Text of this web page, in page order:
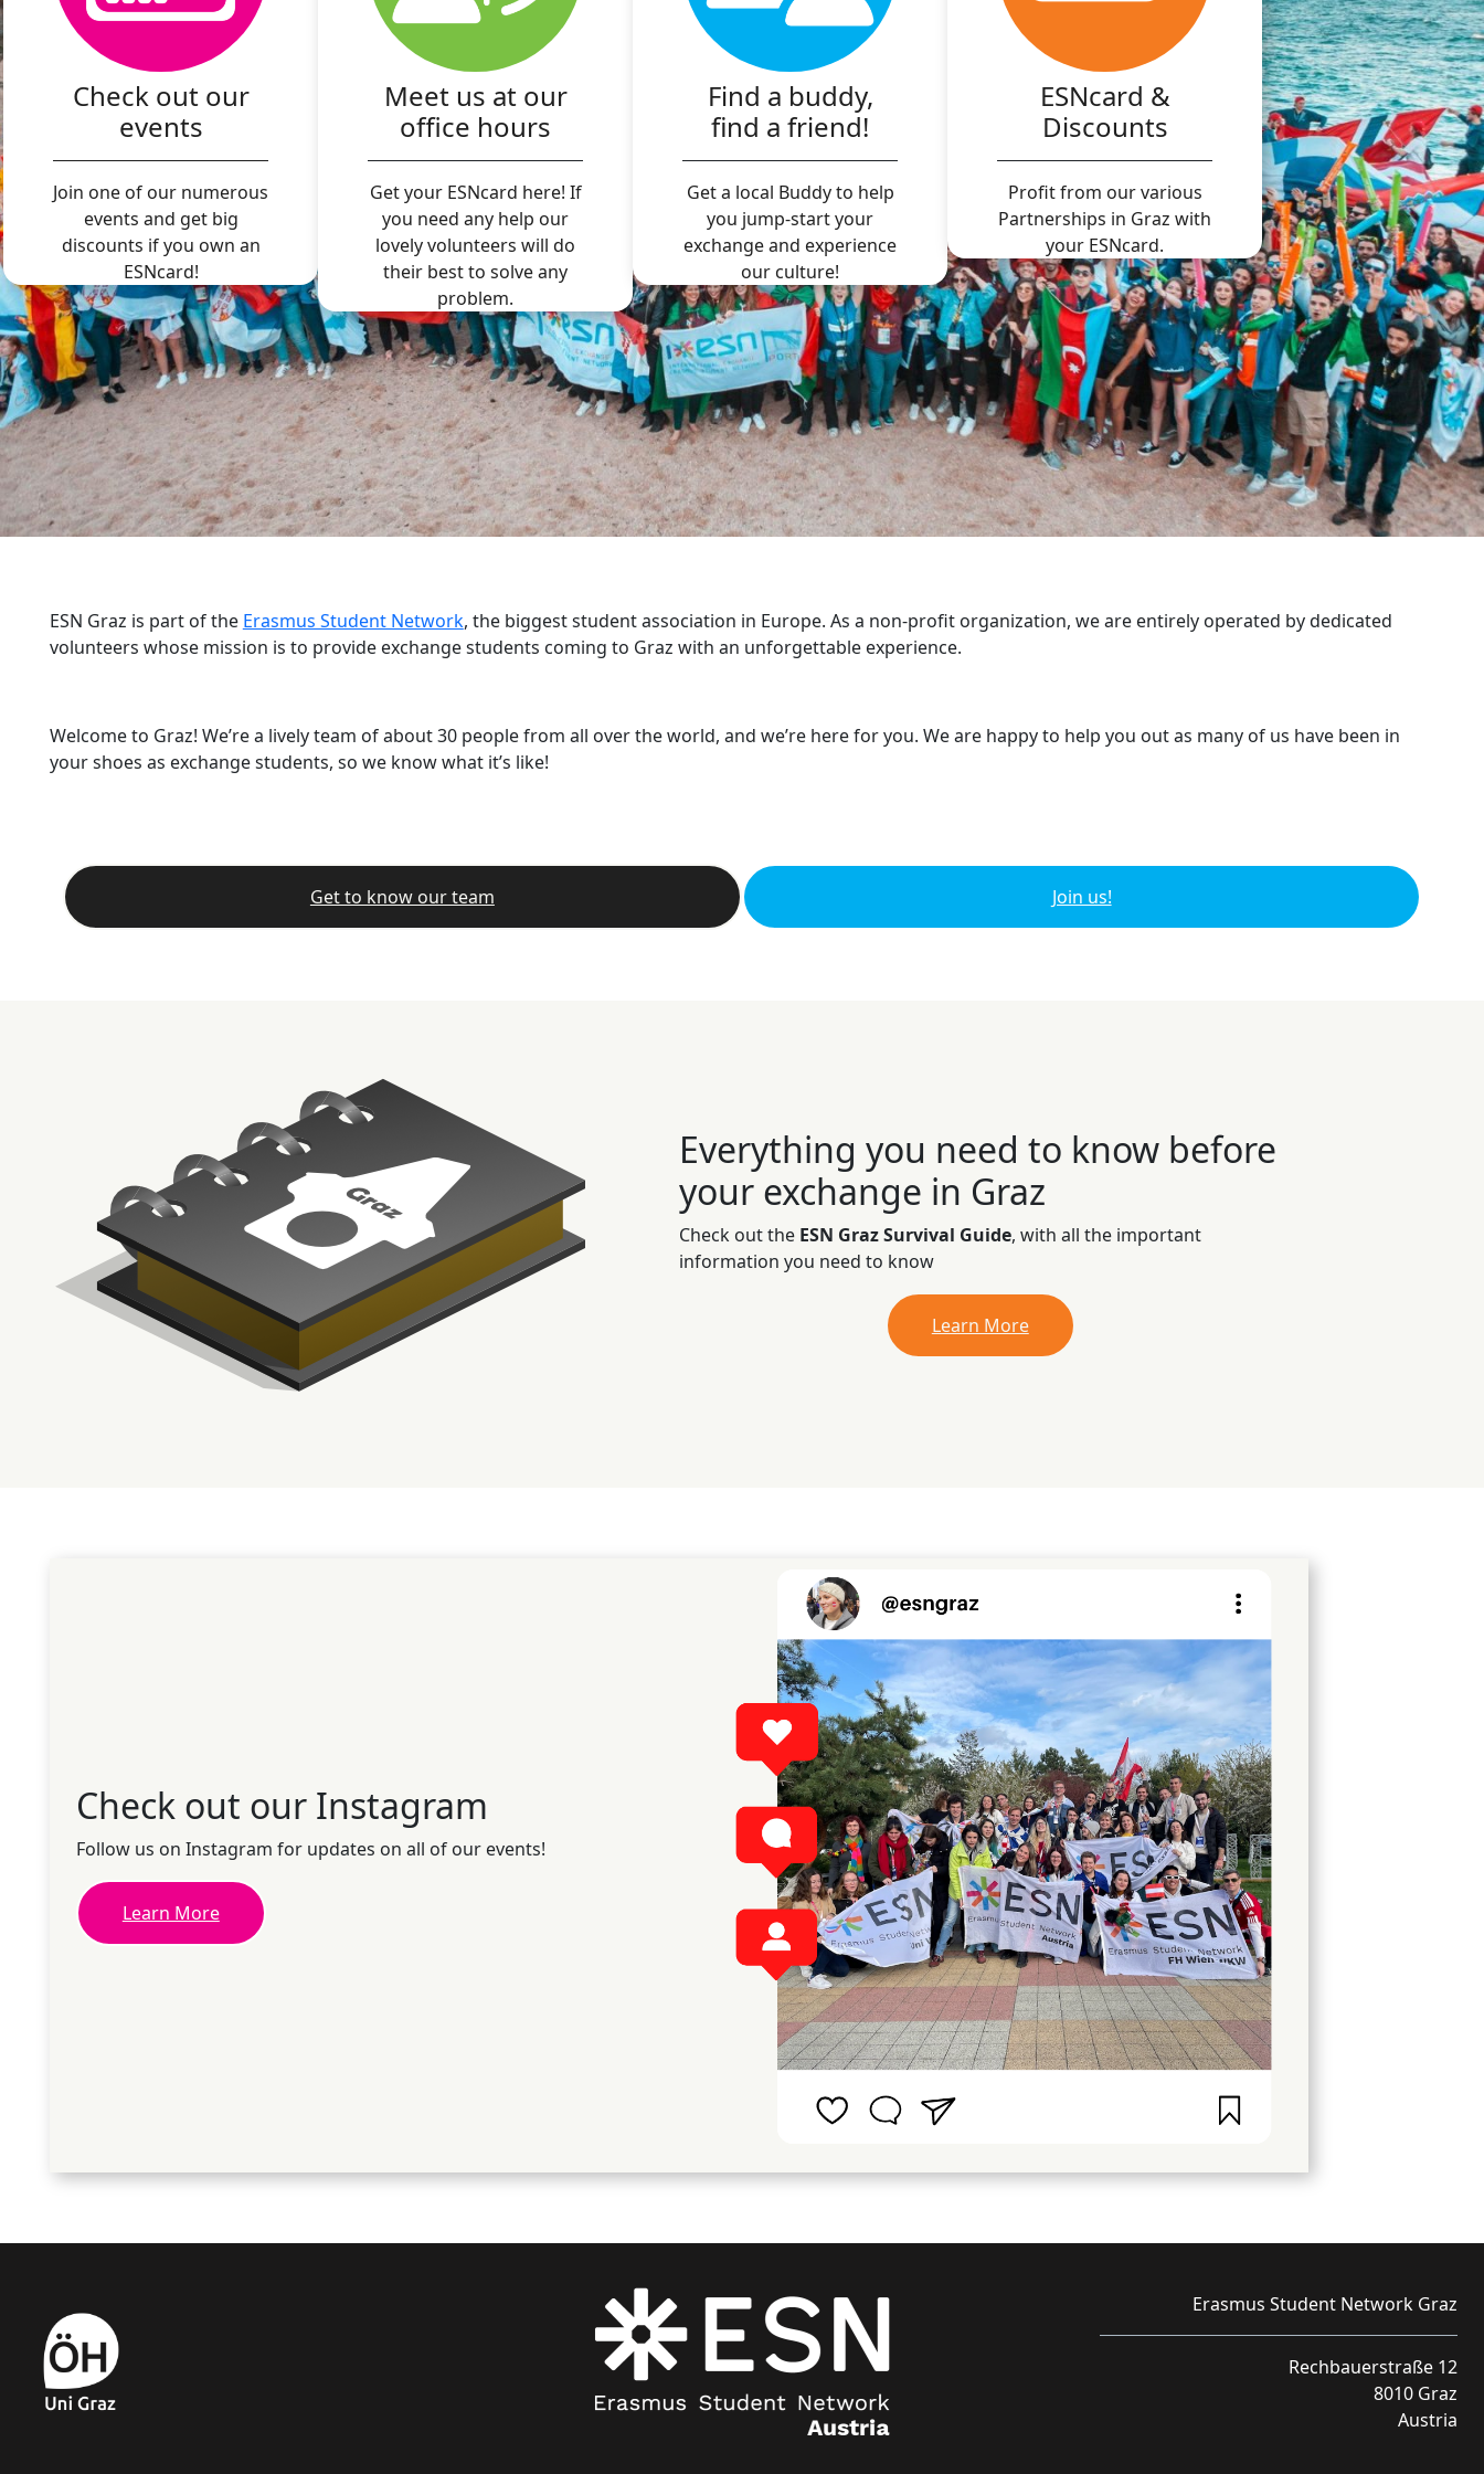
Check out our
events
Join one of our numerous
events and get big
discounts if you own an
ESNcard!
Meet us at our
office hours
Get your ESNcard here! If
you need any help our
lovely volunteers will do
their best to solve any
problem.
Find a buddy,
find a friend!
Get a local Buddy to help
you jump-start your
exchange and experience
our culture!
ESNcard &
Discounts
Profit from our various
Partnerships in Graz with
your ESNcard.
ESN Graz is part of the Erasmus Student Network, the biggest student association in Europe. As a non-profit organization, we are entirely operated by dedicated
volunteers whose mission is to provide exchange students coming to Graz with an unforgettable experience.
Welcome to Graz! We’re a lively team of about 30 people from all over the world, and we’re here for you. We are happy to help you out as many of us have been in
your shoes as exchange students, so we know what it’s like!
Get to know our team Join us!
Everything you need to know before
your exchange in Graz
Check out the ESN Graz Survival Guide, with all the important
information you need to know
Learn More
Check out our Instagram
Follow us on Instagram for updates on all of our events!
Learn More
Erasmus Student Network Graz
Rechbauerstraße 12
8010 Graz
Austria